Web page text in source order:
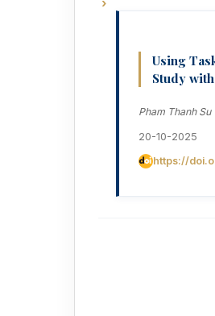
Using
Study
Pham Thanh Su
20-10-2025
https://